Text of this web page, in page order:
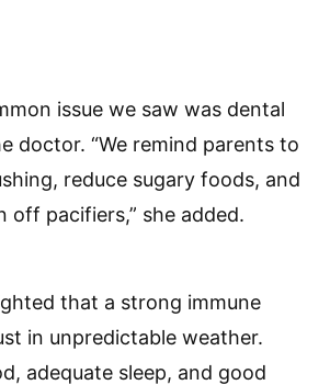
issue we saw was dental
doctor. “We remind parents to
reduce sugary foods, and
off pacifiers,” she added.
that a strong immune
in unpredictable weather.
adequate sleep, and good